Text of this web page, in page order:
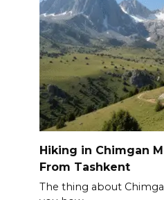
Hiking in Chimgan
From Tashkent
The thing about